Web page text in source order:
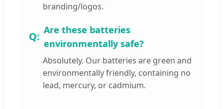
branding/logos.
Are these batteries
environmentally safe?
Absolutely. Our batteries are green and
environmentally friendly, containing no
lead, mercury, or cadmium.